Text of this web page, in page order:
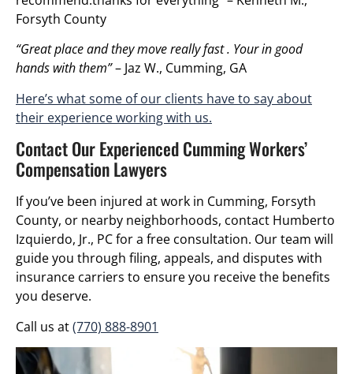
Forsyth County
“Great place and they move really fast . Your in good
hands with them”– Jaz W., Cumming, GA
Here’s what some of our clients have to say about
their experience working with us.
Contact Our Experienced Cumming Workers’
Compensation Lawyers
If you’ve been injured at work in Cumming, Forsyth
County, or nearby neighborhoods, contact Humberto
Izquierdo, Jr., PC for a free consultation. Our team will
guide you through filing, appeals, and disputes with
insurance carriers to ensure you receive the benefits
you deserve.
Call us at(770) 888-8901